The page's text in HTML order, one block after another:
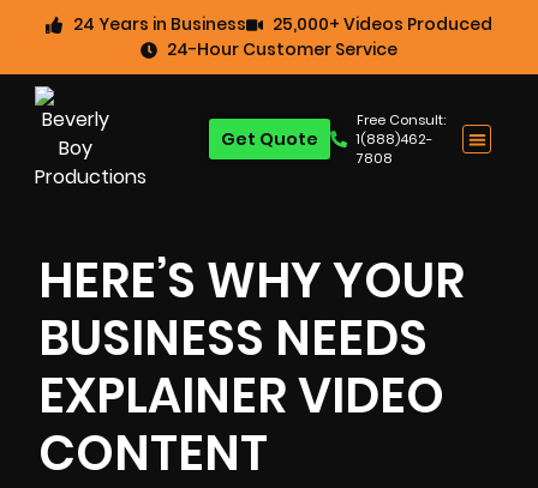
24 Years in Business
25,000+ Videos Produced
24-Hour Customer Service
Free Consult:
1(888)462-
7808
Get Quote
HERE’S WHY YOUR
BUSINESS NEEDS
EXPLAINER VIDEO
CONTENT